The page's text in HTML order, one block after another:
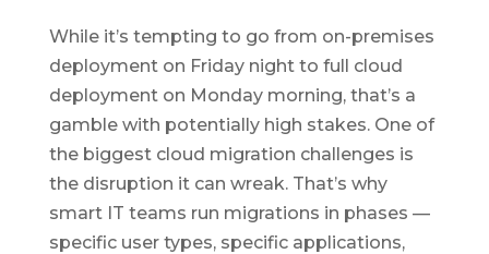
While it’s tempting to go from on-premises
deployment on Friday night to full cloud
deployment on Monday morning, that’s a
gamble with potentially high stakes. One of
the biggest cloud migration challenges is
the disruption it can wreak. That’s why
smart IT teams run migrations in phases —
specific user types, specific applications,